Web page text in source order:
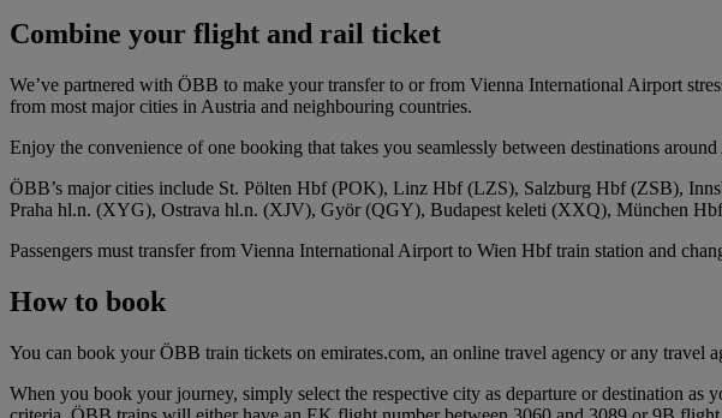
Combine your flight and rail ticket
We’ve partnered with ÖBB to make your transfer to or from Vienna International Airport
from most major cities in Austria and neighbouring countries.
Enjoy the convenience of one booking that takes you seamlessly between destinations
ÖBB’s major cities include St. Pölten Hbf (POK), Linz Hbf (LZS), Salzburg Hbf (ZSB),
Praha hl.n. (XYG), Ostrava hl.n. (XJV), Györ (QGY), Budapest keleti (XXQ), München
Passengers must transfer from Vienna International Airport to Wien Hbf train station and
How to book
You can book your ÖBB train tickets on emirates.com, an online travel agency or any travel
When you book your journey, simply select the respective city as departure or destination